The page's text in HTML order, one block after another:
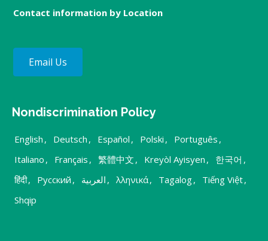
Contact information by Location
Email Us
Nondiscrimination Policy
English , Deutsch , Español , Polski , Português ,
Italiano , Français , 繁體中文 , Kreyòl Ayisyen , 한국어 ,
हिंदी, Русский , العربية , λληνικά, Tagalog, Tiếng Việt,
Shqip